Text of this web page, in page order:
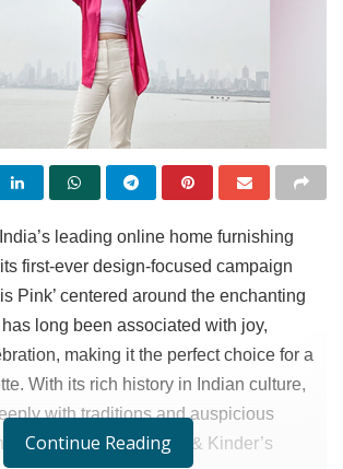
India’s leading online home furnishing
first-ever design-focused campaign
Pink’ centered around the enchanting
long been associated with joy,
making it the perfect choice for a
With its rich history in Indian culture,
with traditions and auspicious
it a natural fit for Haus & Kinder’s
Continue Reading